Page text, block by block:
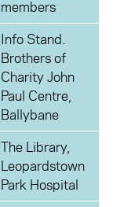
members
Info Stand.
Brothers of
Charity John
Paul Centre,
Ballybane
The Library,
Leopardstown
Park Hospital